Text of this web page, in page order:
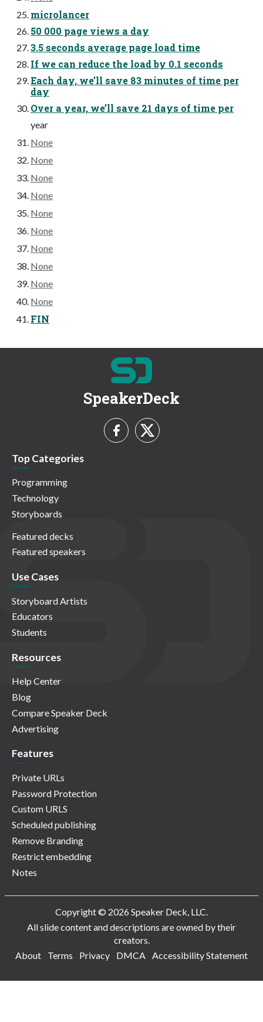
microlancer
50 000 page views a day
3.5 seconds average page load time
If we can reduce the load by 0.1 seconds
Each day, we’ll save 83 minutes of time per
day
Over a year, we’ll save 21 days of time per
year
None
None
None
None
None
None
None
None
None
None
FIN
SpeakerDeck
Top Categories
Programming
Technology
Storyboards
Featured decks
Featured speakers
Use Cases
Storyboard Artists
Educators
Students
Resources
Help Center
Blog
Compare Speaker Deck
Advertising
Features
Private URLs
Password Protection
Custom URLS
Scheduled publishing
Remove Branding
Restrict embedding
Notes
Copyright © 2026 Speaker Deck, LLC.
All slide content and descriptions are owned by their
creators.
About
Terms Privacy DMCA Accessibility Statement